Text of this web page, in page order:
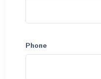
Phone